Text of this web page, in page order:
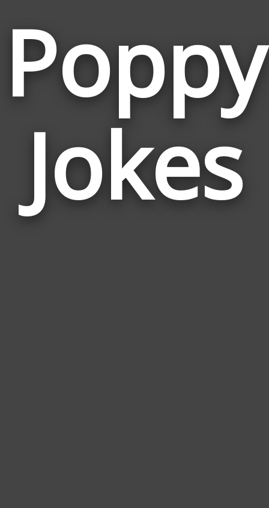
Poppy
Jokes